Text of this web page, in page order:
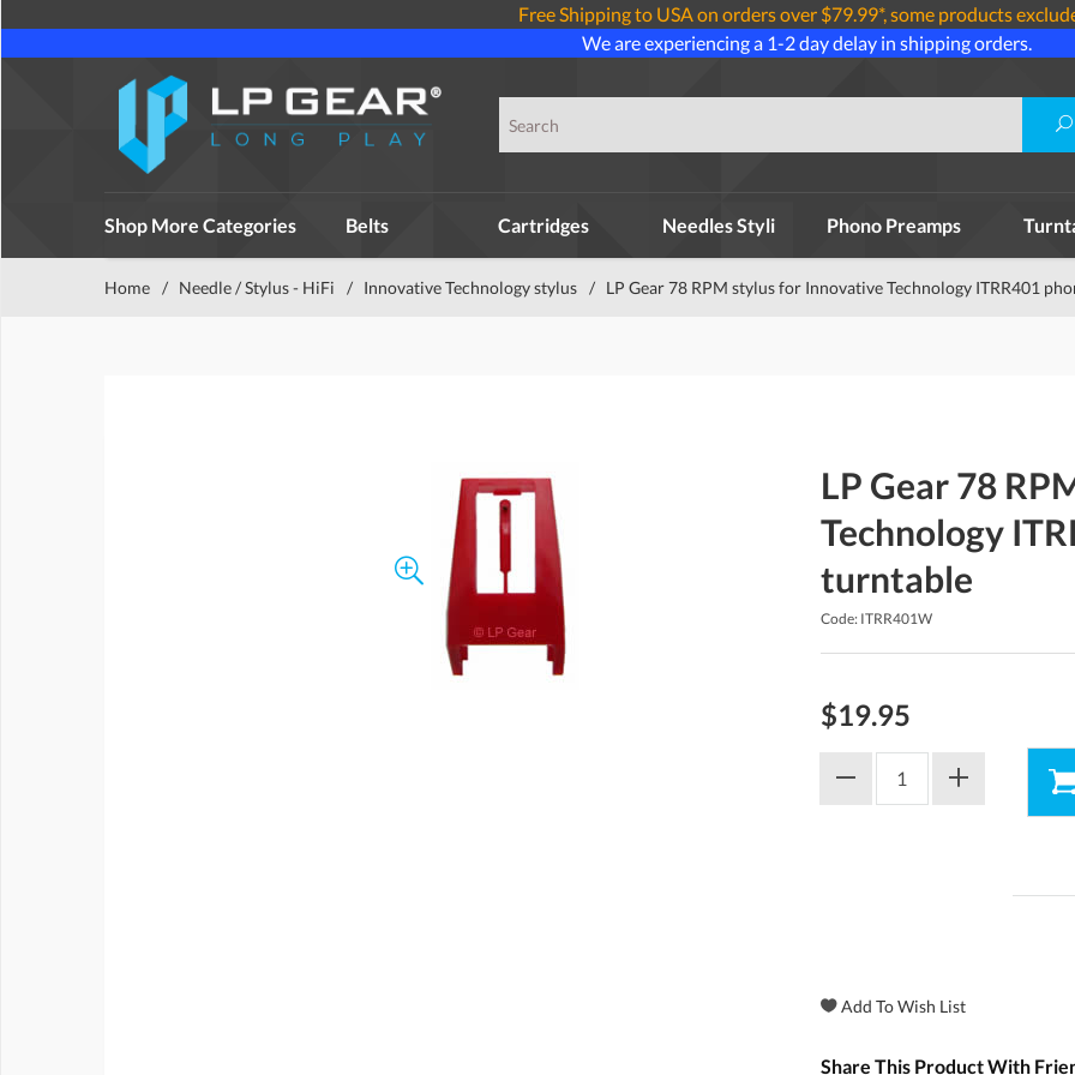
Free Shipping to USA on orders over $79.99*, some products
We are experiencing a 1-2 day delay in shipping orders.
Shop More Categories Belts Cartridges Needles Styli Phono Preamps
Home / Needle / Stylus - HiFi / Innovative Technology stylus / LP Gear 78 RPM stylus for Innovative Technology ITRR401
LP Gear 78
Technology
turntable
Code: ITRR401W
$19.95
Share This Product With